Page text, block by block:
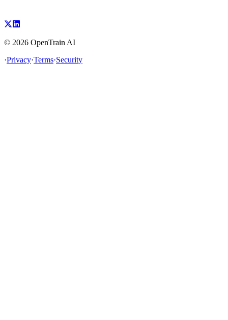
© 2026 OpenTrain AI
·Privacy·Terms·Security